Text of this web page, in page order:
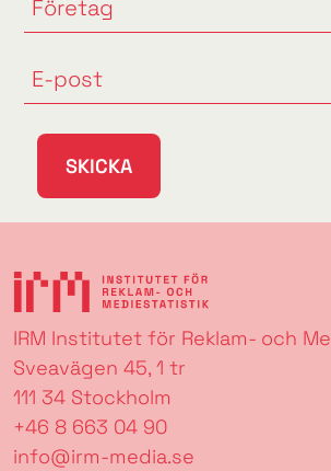
SKICKA
IRM Institutet för Reklam- och
Sveavägen 45, 1 tr
111 34 Stockholm
+46 8 663 04 90
info@irm-media.se